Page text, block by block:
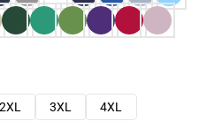
2XL 3XL
4XL